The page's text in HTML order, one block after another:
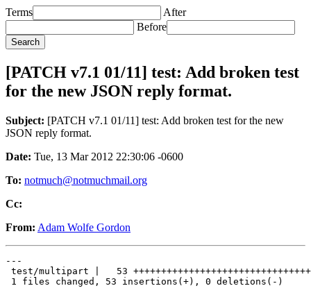
Terms
After
Before
[PATCH v7.1 01/11] test: Add broken test
for the new JSON reply format.
Subject: [PATCH v7.1 01/11] test: Add broken test for the new
JSON reply format.
Date: Tue, 13 Mar 2012 22:30:06 -0600
To: notmuch@notmuchmail.org
Cc:
From: Adam Wolfe Gordon
---
test/multipart |   53
1 files changed, 53 insertions(+), 0 deletions(-)